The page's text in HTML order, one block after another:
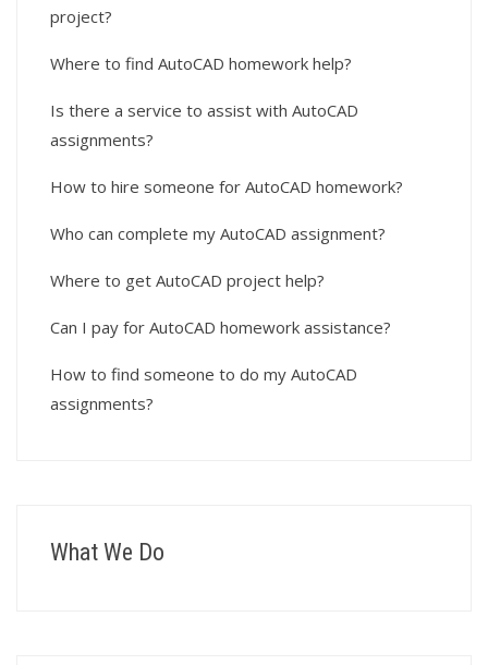
project?
Where to find AutoCAD homework help?
Is there a service to assist with AutoCAD
assignments?
How to hire someone for AutoCAD homework?
Who can complete my AutoCAD assignment?
Where to get AutoCAD project help?
Can I pay for AutoCAD homework assistance?
How to find someone to do my AutoCAD
assignments?
What We Do